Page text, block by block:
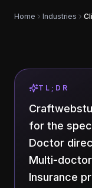
Home Industries
TL;DR
for the
Doctor
Multi-
Insurance